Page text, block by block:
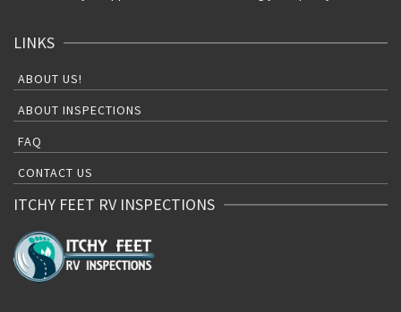
LINKS
ABOUT US!
ABOUT INSPECTIONS
FAQ
CONTACT US
ITCHY FEET RV INSPECTIONS